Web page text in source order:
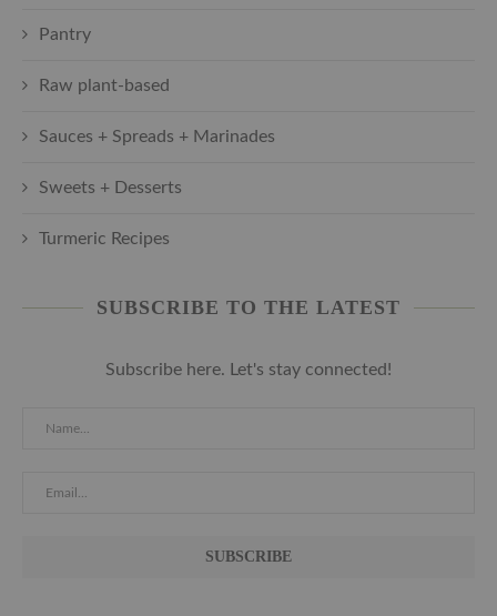
Pantry
Raw plant-based
Sauces + Spreads + Marinades
Sweets + Desserts
Turmeric Recipes
SUBSCRIBE TO THE LATEST
Subscribe here. Let's stay connected!